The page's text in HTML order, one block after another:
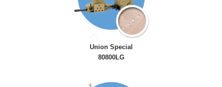
Union Special
80800LG